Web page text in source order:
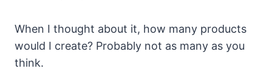
When I thought about it, how many products
would I create? Probably not as many as you
think.